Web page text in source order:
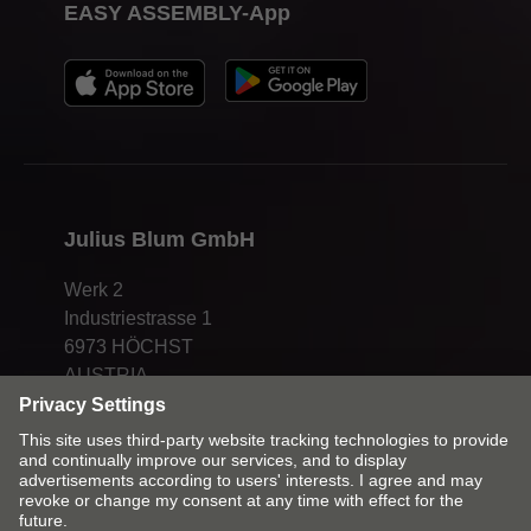
Julius Blum GmbH
Werk 2
Industriestrasse 1
6973 HÖCHST
AUSTRIA
EASY ASSEMBLY-App
Change market and language